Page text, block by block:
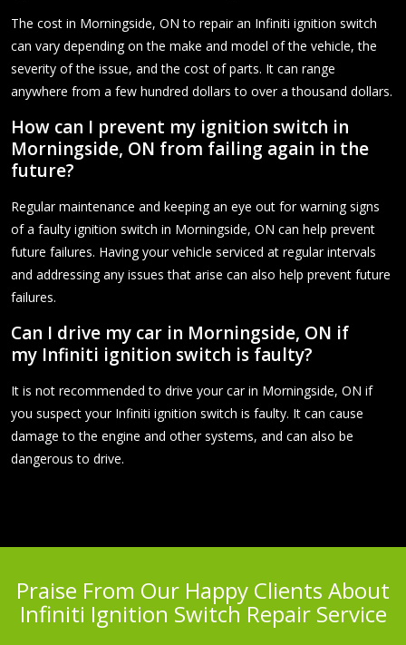
The cost in Morningside, ON to repair an Infiniti ignition switch
can vary depending on the make and model of the vehicle, the
severity of the issue, and the cost of parts. It can range
anywhere from a few hundred dollars to over a thousand dollars.
How can I prevent my ignition switch in
Morningside, ON from failing again in the
future?
Regular maintenance and keeping an eye out for warning signs
of a faulty ignition switch in Morningside, ON can help prevent
future failures. Having your vehicle serviced at regular intervals
and addressing any issues that arise can also help prevent future
failures.
Can I drive my car in Morningside, ON if
my Infiniti ignition switch is faulty?
It is not recommended to drive your car in Morningside, ON if
you suspect your Infiniti ignition switch is faulty. It can cause
damage to the engine and other systems, and can also be
dangerous to drive.
Praise From Our Happy Clients About
Infiniti Ignition Switch Repair Service